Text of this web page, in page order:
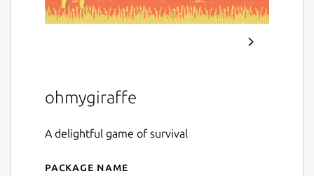
ohmygiraffe
A delightful game of survival
Package name